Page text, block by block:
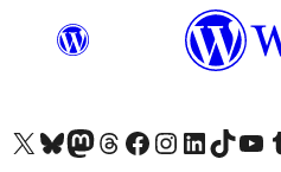
Visit our X (formerly Twitter) account
Visit our Bluesky account
Visit our Mastodon account
Visit our Threads account
Visit our Facebook page
Visit our Instagram account
Visit our LinkedIn
Visit our TikTok
Visit our